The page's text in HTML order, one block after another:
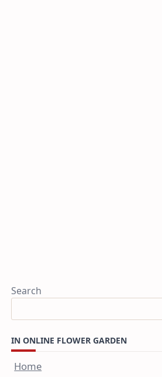
Search
IN ONLINE FLOWER GARDEN
Home